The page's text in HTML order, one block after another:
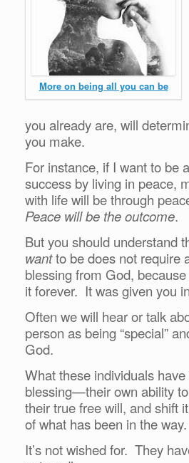
More on being all you can be
you already are, will
you make.
For instance, if I want to be
success by living in peace,
with life will be through
Peace will be the outcome.
But you should understand
wantto be does not require
blessing from God,
it forever. It was given you
Often we will hear or talk
person as being “special”
God.
What these individuals
blessing—their own ability
their true free will, and shift
of what has been in the way.
It’s not wished for. They